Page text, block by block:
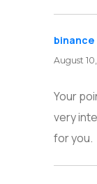
binance
August
Your
very
for you.